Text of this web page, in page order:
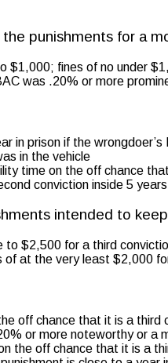
punishments for a
$1,000; fines of no under
was .20% or more
in prison if the wrongdoer’s
in the vehicle
time on the off chance
conviction inside 5 years
intended to
to $2,500 for a third
of at the very least $2,000
off chance that it is a third
or more noteworthy or a
the off chance that it is a